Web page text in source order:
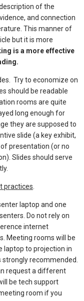
of the
and connection
This manner of
but it is more
is a more effective
Try to economize on
should be readable
rooms are quite
long enough for
they are supposed to
slide (a key exhibit,
presentation (or no
Slides should serve
practices
laptop and one
Do not rely on
internet
Meeting rooms will be
laptop to projection in
recommended.
request a different
be tech support
room if you